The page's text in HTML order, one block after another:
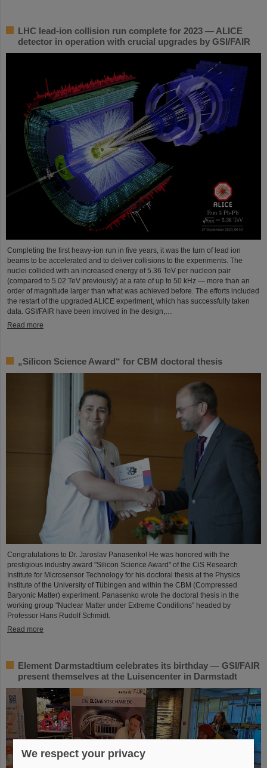
LHC lead-ion collision run complete for 2023 — ALICE
detector in operation with crucial upgrades by GSI/FAIR
Completing the first heavy-ion run in five years, it was the turn of lead ion
beams to be accelerated and to deliver collisions to the experiments. The
nuclei collided with an increased energy of 5.36 TeV per nucleon pair
(compared to 5.02 TeV previously) at a rate of up to 50 kHz — more than an
order of magnitude larger than what was achieved before. The efforts included
the restart of the upgraded ALICE experiment, which has successfully taken
data. GSI/FAIR have been involved in the design,…
Read more
„Silicon Science Award“ for CBM doctoral thesis
Congratulations to Dr. Jaroslav Panasenko! He was honored with the
prestigious industry award "Silicon Science Award" of the CiS Research
Institute for Microsensor Technology for his doctoral thesis at the Physics
Institute of the University of Tübingen and within the CBM (Compressed
Baryonic Matter) experiment. Panasenko wrote the doctoral thesis in the
working group "Nuclear Matter under Extreme Conditions" headed by
Professor Hans Rudolf Schmidt.
Read more
Element Darmstadtium celebrates its birthday — GSI/FAIR
present themselves at the Luisencenter in Darmstadt
We respect your privacy